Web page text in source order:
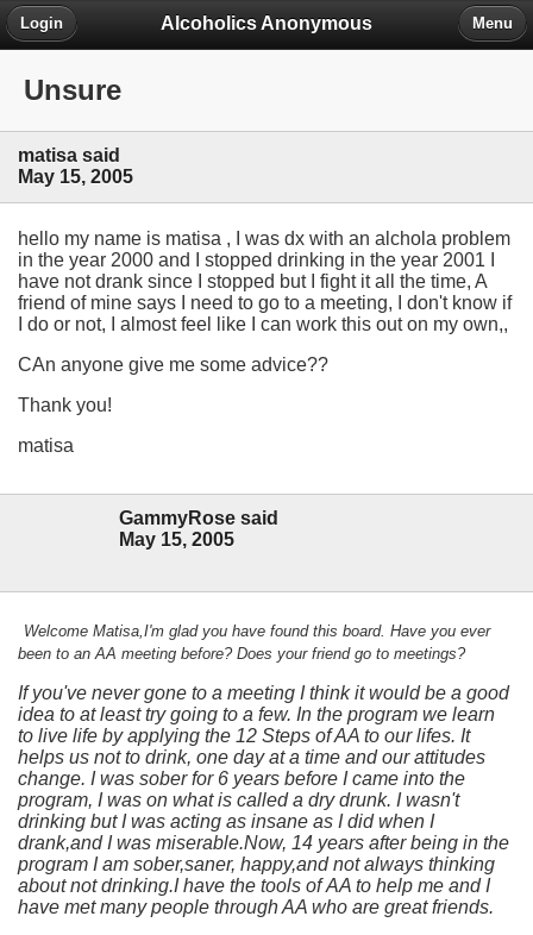
Alcoholics Anonymous
Login Menu
Unsure
matisa said
May 15, 2005
hello my name is matisa , I was dx with an alchola problem
in the year 2000 and I stopped drinking in the year 2001 I
have not drank since I stopped but I fight it all the time, A
friend of mine says I need to go to a meeting, I don't know if
I do or not, I almost feel like I can work this out on my own,,
CAn anyone give me some advice??
Thank you!
matisa
GammyRose said
May 15, 2005
Welcome Matisa,I'm glad you have found this board. Have you ever
been to an AA meeting before? Does your friend go to meetings?
If you've never gone to a meeting I think it would be a good
idea to at least try going to a few. In the program we learn
to live life by applying the 12 Steps of AA to our lifes. It
helps us not to drink, one day at a time and our attitudes
change. I was sober for 6 years before I came into the
program, I was on what is called a dry drunk. I wasn't
drinking but I was acting as insane as I did when I
drank,and I was miserable.Now, 14 years after being in the
program I am sober,saner, happy,and not always thinking
about not drinking.I have the tools of AA to help me and I
have met many people through AA who are great friends.